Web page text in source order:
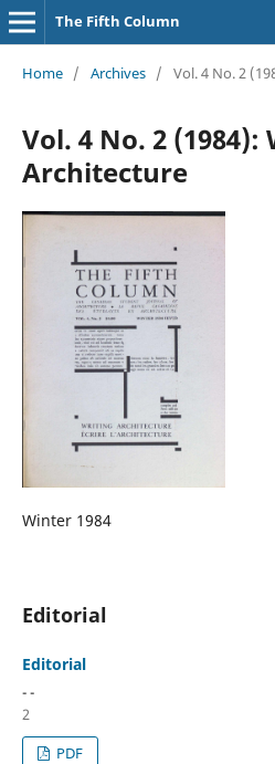
The Fifth Column
Home / Archives / Vol. 4 No. 2
Vol. 4 No. 2
Architecture
Winter 1984
Editorial
Editorial
- -
2
PDF